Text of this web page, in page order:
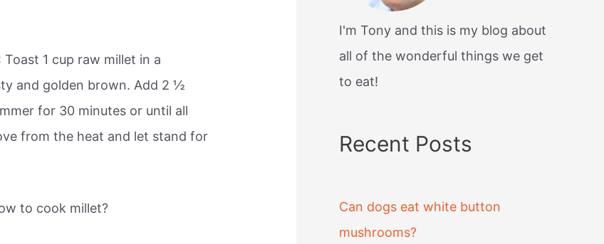
Toast 1 cup raw millet in a
and golden brown. Add 2 ½
for 30 minutes or until all
from the heat and let stand for
to cook millet?
I'm Tony and this is my blog about
all of the wonderful things we get
to eat!
Recent Posts
Can dogs eat white button
mushrooms?